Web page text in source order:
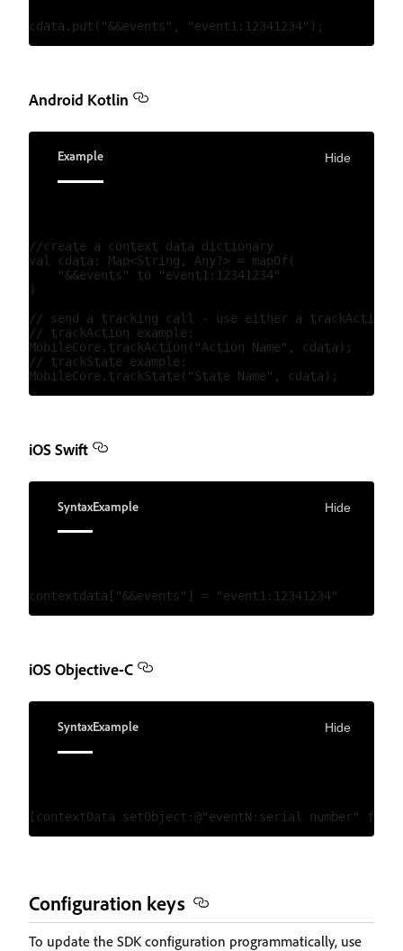
Android Kotlin
Example Hide
//create a context data dictionary
val cdata: Map<String, Any?> = mapOf(
    "&&events" to "event1:12341234"
)
// send a tracking call - use either a trackAction
// trackAction example:
MobileCore.trackAction("Action Name", cdata);
// trackState example:
iOS Swift
SyntaxExample Hide
iOS Objective-C
SyntaxExample Hide
Configuration keys
To update the SDK configuration programmatically, use